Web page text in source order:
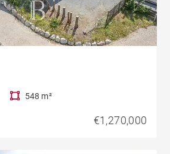
548 m²
€1,270,000